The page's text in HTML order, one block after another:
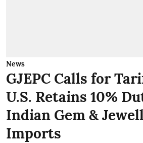
News
GJEPC Calls for
U.S. Retains 10%
Indian Gem &
Imports